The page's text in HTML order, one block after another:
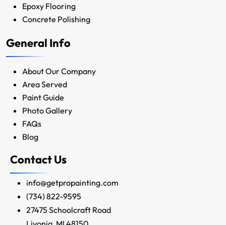
Epoxy Flooring
Concrete Polishing
General Info
About Our Company
Area Served
Paint Guide
Photo Gallery
FAQs
Blog
Contact Us
info@getpropainting.com
(734) 822-9595
27475 Schoolcraft Road